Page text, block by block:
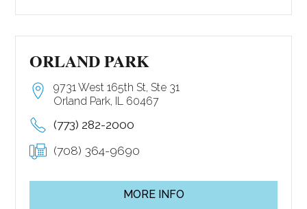
ORLAND PARK
9731 West 165th St, Ste 31
Orland Park, IL 60467
(773) 282-2000
(708) 364-9690
MORE INFO